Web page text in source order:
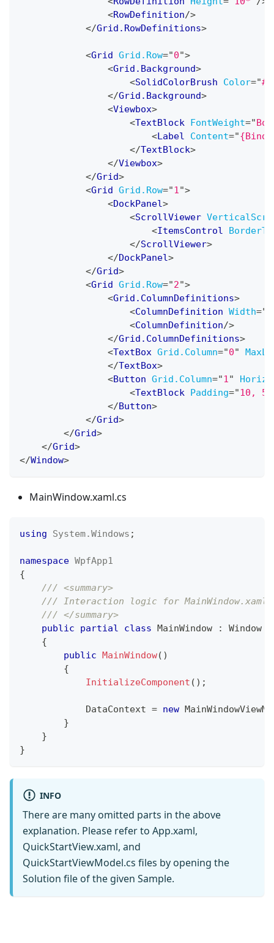
<RowDefinition/>
</Grid.RowDefinitions>
<Grid Grid.Row="0">
<Grid.Background>
<SolidColorBrush Color="
</Grid.Background>
<Viewbox>
<TextBlock FontWeight="
<Label Content="
</TextBlock>
</Viewbox>
</Grid>
<Grid Grid.Row="1 ">
<DockPanel>
<ScrollViewer
<ItemsControl
</ScrollViewer>
</DockPanel>
</Grid>
<Grid Grid.Row="2">
<Grid.ColumnDefinitions>
<ColumnDefinition Width="
<ColumnDefinition/>
</Grid.ColumnDefinitions>
<TextBox Grid.Column="0"
</TextBox>
<Button Grid.Column="1 "
<TextBlock Padding="10, 5
</Button>
</Grid>
</Grid>
</Grid>
</Window>
MainWindow.xaml.cs
using System.Windows ;
namespace WpfApp1
{
/// <summary>
/// Interaction logic for MainWindow.xaml
/// </summary>
public
partial class MainWindow :
Window
{
public MainWindow( )
{
InitializeComponent ( ) ;
            DataContext
= new
}
}
}
INFO
There are many omitted parts in the above
explanation. Please refer to App.xaml,
QuickStartView.xaml, and
QuickStartViewModel.cs files by opening the
Solution file of the given Sample.